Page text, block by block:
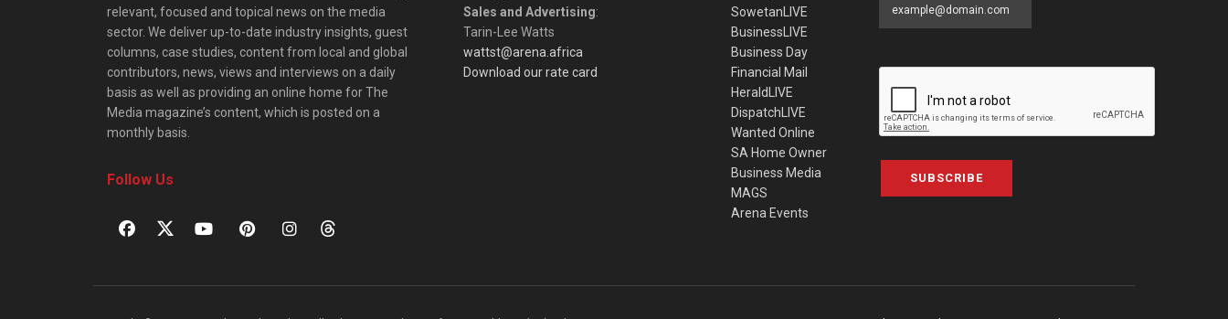
relevant, focused and topical news on the media
sector. We deliver up-to-date industry insights, guest
columns, case studies, content from local and global
contributors, news, views and interviews on a daily
basis as well as providing an online home for The
Media magazine’s content, which is posted on a
monthly basis.
Follow Us
Sales and Advertising:
Tarin-Lee Watts
wattst@arena.africa
Download our rate card
SowetanLIVE
BusinessLIVE
Business Day
Financial Mail
HeraldLIVE
DispatchLIVE
Wanted Online
SA Home Owner
Business Media
MAGS
Arena Events
SUBSCRIBE